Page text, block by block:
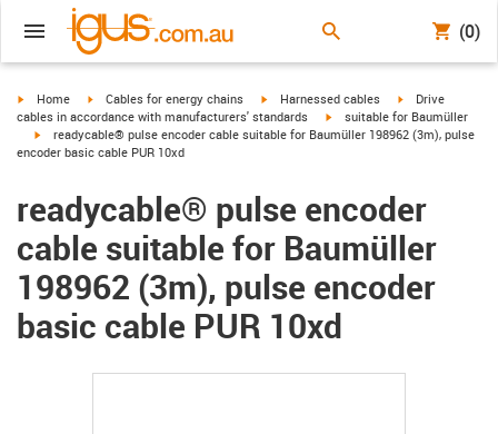
(0)
igus-icon-arrow-right
Home igus-icon-arrow-right
Cables for energy chains igus-icon-arrow-right
Harnessed cables igus-icon-arrow-
Drive
cables in accordance with manufacturers' standards
igus-icon-arrow-right
suitable for Baumüller
igus-icon-arrow-right
readycable® pulse encoder cable suitable for Baumüller 198962 (3m), pulse
encoder basic cable PUR 10xd
readycable® pulse encoder
cable suitable for Baumüller
198962 (3m), pulse encoder
basic cable PUR 10xd